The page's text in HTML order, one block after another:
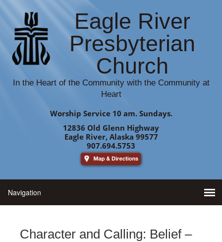
Eagle River
Presbyterian
Church
In the Heart of the Community with the Community at
Heart
Worship Service 10 am. Sundays.
12836 Old Glenn Highway
Eagle River, Alaska 99577
907.694.5753
Character and Calling: Belief –